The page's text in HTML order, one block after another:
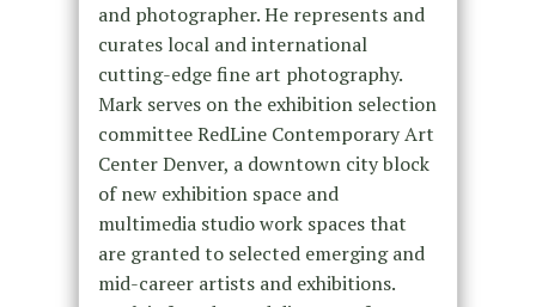
and photographer. He represents and
curates local and international
cutting-edge fine art photography.
Mark serves on the exhibition selection
committee RedLine Contemporary Art
Center Denver, a downtown city block
of new exhibition space and
multimedia studio work spaces that
are granted to selected emerging and
mid-career artists and exhibitions.